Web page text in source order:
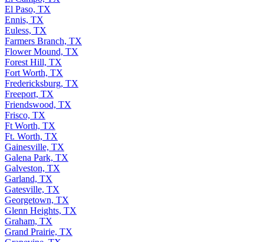
El Paso, TX
Ennis, TX
Euless, TX
Farmers Branch, TX
Flower Mound, TX
Forest Hill, TX
Fort Worth, TX
Fredericksburg, TX
Freeport, TX
Friendswood, TX
Frisco, TX
Ft Worth, TX
Ft. Worth, TX
Gainesville, TX
Galena Park, TX
Galveston, TX
Garland, TX
Gatesville, TX
Georgetown, TX
Glenn Heights, TX
Graham, TX
Grand Prairie, TX